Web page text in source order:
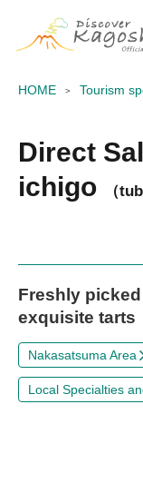
HOME Tourism
Direct
ichigo
（
Freshly
exquisite tarts
Nakasatsuma Area
Local Specialties